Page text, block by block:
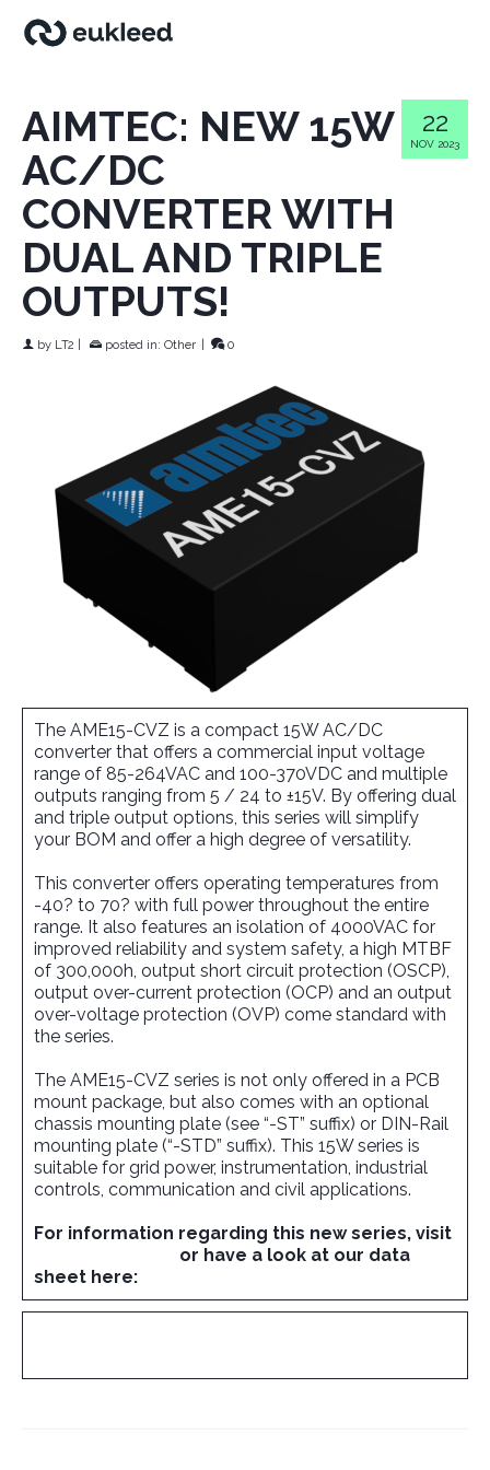
22
NOV 2023
AIMTEC: NEW 15W
AC/DC
CONVERTER WITH
DUAL AND TRIPLE
OUTPUTS!
by LT2 posted in: Other 0
The AME15-CVZ is a compact 15W AC/DC
converter that offers a commercial input voltage
range of 85-264VAC and 100-370VDC and multiple
outputs ranging from 5 / 24 to ±15V. By offering dual
and triple output options, this series will simplify
your BOM and offer a high degree of versatility.
This converter offers operating temperatures from
-40? to 70? with full power throughout the entire
range. It also features an isolation of 4000VAC for
improved reliability and system safety, a high MTBF
of 300,000h, output short circuit protection (OSCP),
output over-current protection (OCP) and an output
over-voltage protection (OVP) come standard with
the series.
The AME15-CVZ series is not only offered in a PCB
mount package, but also comes with an optional
chassis mounting plate (see “-ST” suffix) or DIN-Rail
mounting plate (“-STD” suffix). This 15W series is
suitable for grid power, instrumentation, industrial
controls, communication and civil applications.
For information regarding this new series, visit
or have a look at our data
sheet here: